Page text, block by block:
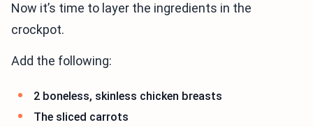
Now it’s time to layer the ingredients in the
crockpot.
Add the following:
2 boneless, skinless chicken breasts
The sliced carrots